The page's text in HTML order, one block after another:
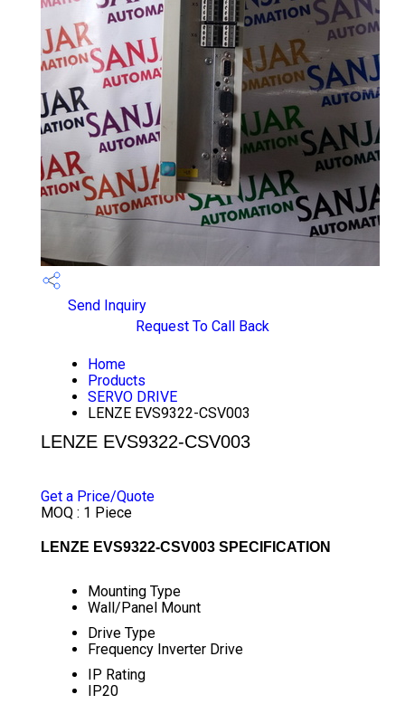
Send Inquiry
Request To Call Back
Home
Products
SERVO DRIVE
LENZE EVS9322-CSV003
LENZE EVS9322-CSV003
Get a Price/Quote
MOQ : 1 Piece
LENZE EVS9322-CSV003 SPECIFICATION
Mounting Type
Wall/Panel Mount
Drive Type
Frequency Inverter Drive
IP Rating
IP20